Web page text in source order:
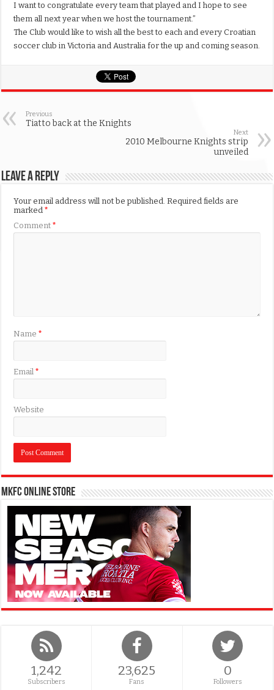
I want to congratulate every team that played and I hope to see
them all next year when we host the tournament.”
The Club would like to wish all the best to each and every Croatian
soccer club in Victoria and Australia for the up and coming season.
Previous
Tiatto back at the Knights
Next
2010 Melbourne Knights strip
unveiled
Leave a Reply
Your email address will not be published. Required fields are
marked*
Comment*
Name*
Email*
Website
MKFC Online Store
1,242
Subscribers
23,625
Fans
0
Followers